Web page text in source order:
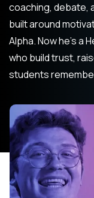
coaching, debate,
built around
Alpha. Now he’s a
who build trust,
students